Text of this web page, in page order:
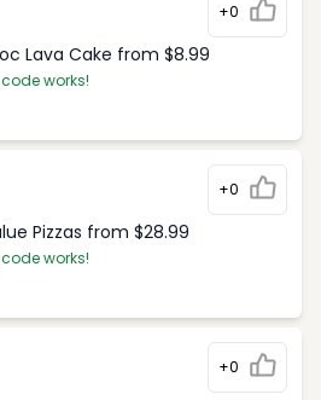
+0
Lava Cake from $8.99
works!
+0
Pizzas from $28.99
works!
+0